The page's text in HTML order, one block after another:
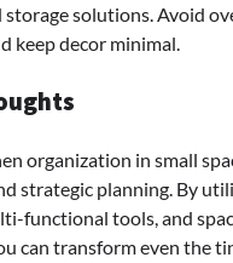
storage solutions. Avoid
keep decor minimal.
organization in small
strategic planning. By
functional tools, and
can transform even the